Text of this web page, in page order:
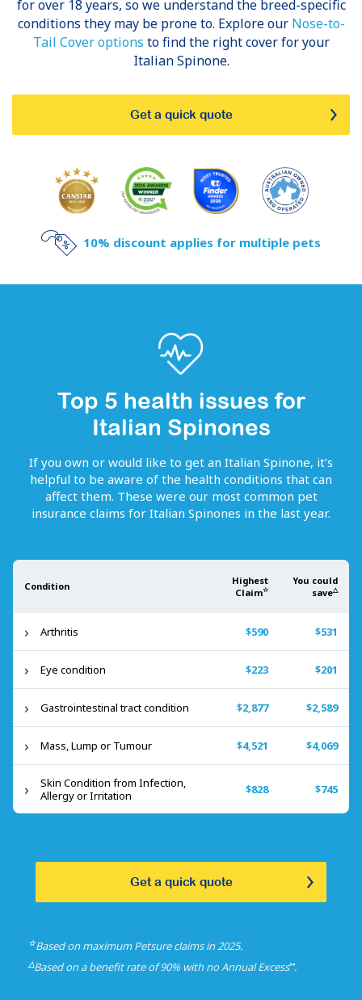
for over 18 years, so we understand the breed-specific
conditions they may be prone to. Explore our Nose-to-
Tail Cover options to find the right cover for your
Italian Spinone.
Get a quick quote
10% discount applies for multiple pets
Top 5 health issues for
Italian Spinones
If you own or would like to get an Italian Spinone, it’s
helpful to be aware of the health conditions that can
affect them. These were our most common pet
insurance claims for Italian Spinones in the last year.
Condition
Highest
Claim☆
You could
save△
Arthritis $590 $531
Eye condition $223 $201
Gastrointestinal tract condition $2,877 $2,589
Mass, Lump or Tumour $4,521 $4,069
Skin Condition from Infection,
Allergy or Irritation
$828 $745
Get a quick quote
☆Based on maximum Petsure claims in 2025.
△Based on a benefit rate of 90% with no Annual Excess⑅.